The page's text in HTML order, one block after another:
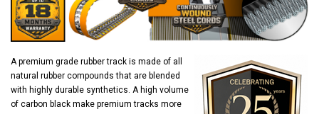
A premium grade rubber track is made of all
natural rubber compounds that are blended
with highly durable synthetics. A high volume
of carbon black make premium tracks more